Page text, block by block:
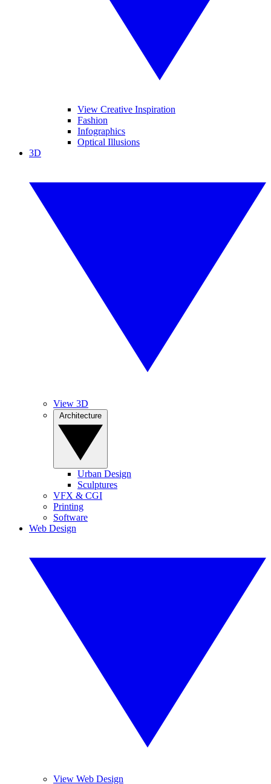
View Creative Inspiration
Fashion
Infographics
Optical Illusions
3D
View 3D
Urban Design
Sculptures
VFX & CGI
Printing
Software
Web Design
View Web Design